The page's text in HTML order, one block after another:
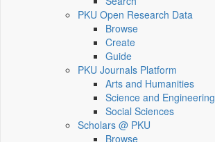
PKU Open Research Data
Browse
Create
Guide
PKU Journals Platform
Arts and Humanities
Science and Engineering
Social Sciences
Scholars @ PKU
Browse